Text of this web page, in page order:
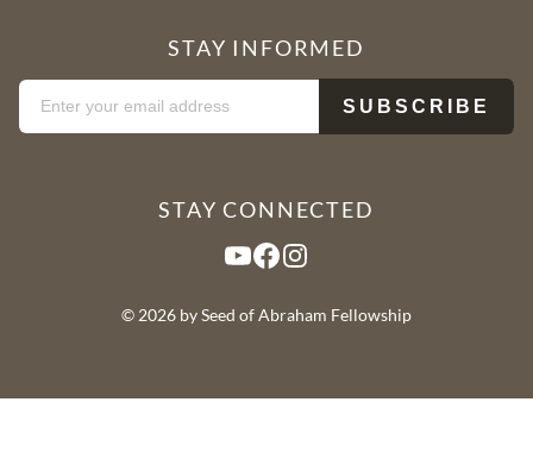
STAY INFORMED
STAY CONNECTED
YouTube Facebook Instagram
© 2026 by Seed of Abraham Fellowship